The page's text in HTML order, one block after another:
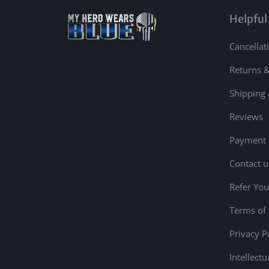
Returns
Shipping
Reviews
Contact
Refer
Terms of
Privacy